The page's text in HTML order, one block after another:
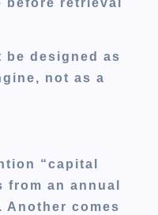
before retrieval
be designed as
not as a
“capital
from an annual
Another comes